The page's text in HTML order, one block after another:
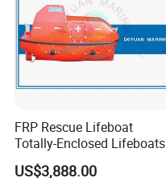
FRP Rescue Lifeboat
Totally-Enclosed Lifeboats
GRP Free Fall Lifeboat
US$3,888.00